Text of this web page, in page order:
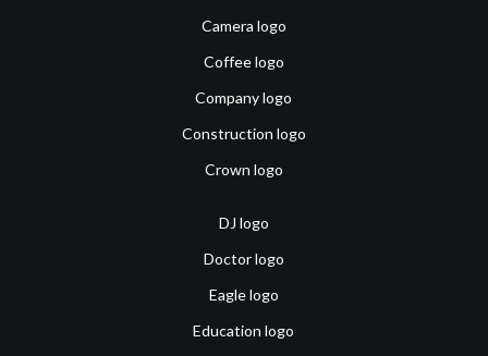
Camera logo
Coffee logo
Company logo
Construction logo
Crown logo
DJ logo
Doctor logo
Eagle logo
Education logo